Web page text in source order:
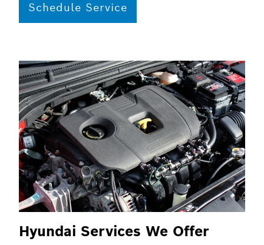
Schedule Service
Hyundai Services We Offer